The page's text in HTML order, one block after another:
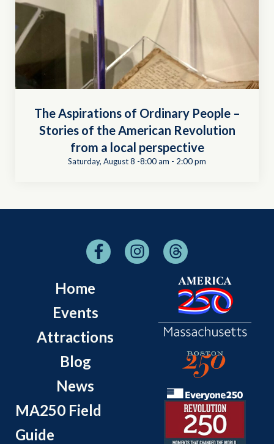
The Aspirations of Ordinary People –
Stories of the American Revolution
from a local perspective
Saturday, August 8 -8:00 am - 2:00 pm
Home
Events
Attractions
Blog
News
MA250 Field
Guide